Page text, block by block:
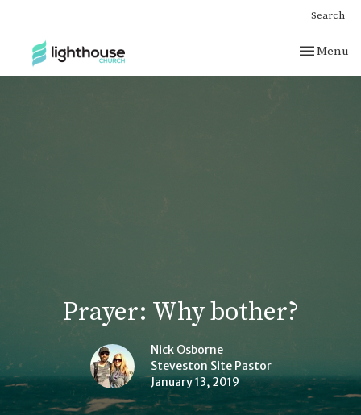
Search
Toggle
Menu
Prayer: Why bother?
Nick Osborne
Steveston Site Pastor
January 13, 2019